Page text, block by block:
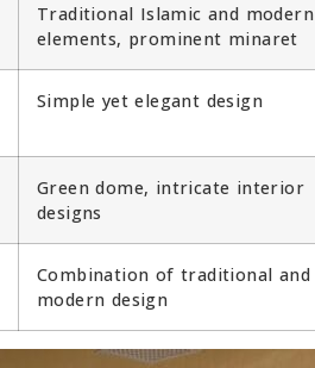
Traditional Islamic and modern
elements, prominent minaret
Simple yet elegant design
Green dome, intricate interior
designs
Combination of traditional and
modern design